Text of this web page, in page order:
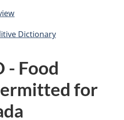
Dictionary
- Food
for